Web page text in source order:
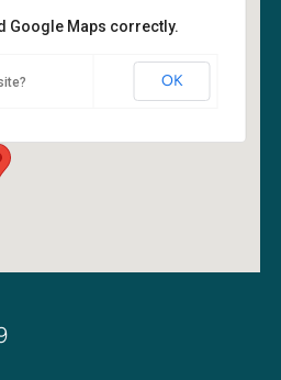
NE - Kirkland
Google Maps correctly.
OK